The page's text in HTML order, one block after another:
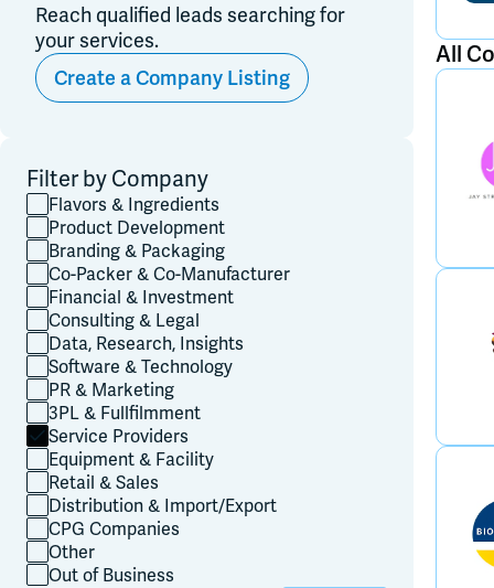
Reach qualified leads searching for
your services.
Create a Company Listing
Filter by Company
Flavors & Ingredients
Product Development
Branding & Packaging
Co-Packer & Co-Manufacturer
Financial & Investment
Consulting & Legal
Data, Research, Insights
Software & Technology
PR & Marketing
3PL & Fullfilmment
Service Providers
Equipment & Facility
Retail & Sales
Distribution & Import/Export
CPG Companies
Other
Out of Business
All